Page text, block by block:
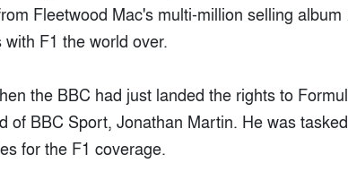
Fleetwood Mac's multi-million selling album
F1 the world over.
the BBC had just landed the rights to
of BBC Sport, Jonathan Martin. He was
for the F1 coverage.